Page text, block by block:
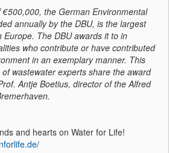
the German Environmental
annually by the DBU, is the largest
The DBU awards it to in
who contribute or have contributed
in an exemplary manner. This
wastewater experts share the award
Antje Boetius, director of the Alfred
and hearts on Water for Life!